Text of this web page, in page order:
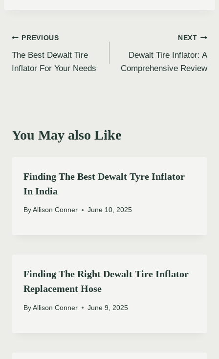
Post
navigation
PREVIOUS
The Best Dewalt Tire
Inflator For Your Needs
NEXT
Dewalt Tire Inflator: A
Comprehensive Review
You May also Like
Finding The Best Dewalt Tyre Inflator
In India
By Allison Conner June 10, 2025
Finding The Right Dewalt Tire Inflator
Replacement Hose
By Allison Conner June 9, 2025